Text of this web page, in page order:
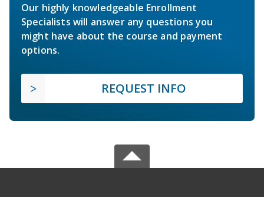
Our highly knowledgeable Enrollment
Specialists will answer any questions you
might have about the course and payment
options.
REQUEST INFO